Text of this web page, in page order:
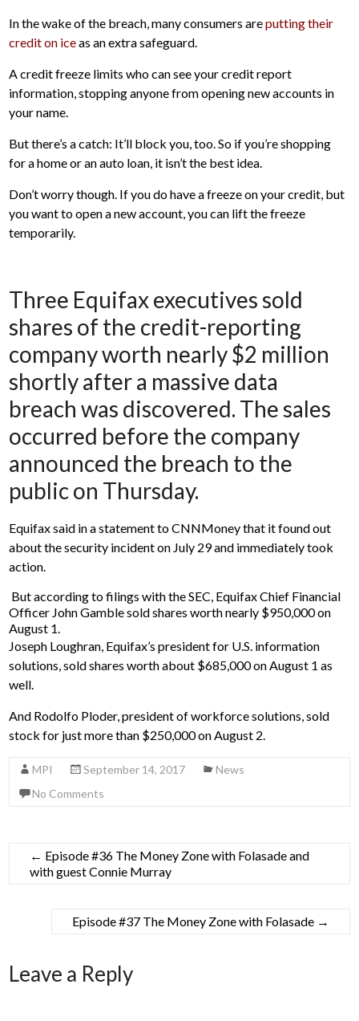
In the wake of the breach, many consumers areputting their
credit on iceas an extra safeguard.
A credit freeze limits who can see your credit report
information, stopping anyone from opening new accounts in
your name.
But there’s a catch: It’ll block you, too. So if you’re shopping
for a home or an auto loan, it isn’t the best idea.
Don’t worry though. If you do have a freeze on your credit, but
you want to open a new account, you can lift the freeze
temporarily.
Three Equifax executives sold
shares of the credit-reporting
company worth nearly $2 million
shortly after a massive data
breach was discovered. The sales
occurred before the company
announced the breach to the
public on Thursday.
Equifax said in a statement to CNNMoney that it found out
about the security incident on July 29 and immediately took
action.
But according to filings with the SEC, Equifax Chief Financial
Officer John Gamble sold shares worth nearly $950,000 on
August 1.
Joseph Loughran, Equifax’s president for U.S. information
solutions, sold shares worth about $685,000 on August 1 as
well.
And Rodolfo Ploder, president of workforce solutions, sold
stock for just more than $250,000 on August 2.
MPI September 14, 2017
News
No Comments
← Episode #36 The Money Zone with Folasade and
with guest Connie Murray
Episode #37 The Money Zone with Folasade →
Leave a Reply